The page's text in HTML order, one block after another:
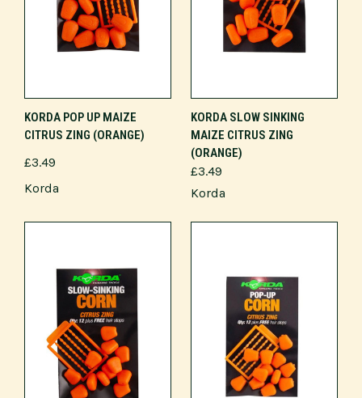
KORDA POP UP MAIZE
CITRUS ZING (ORANGE)
£3.49
Korda
KORDA SLOW SINKING
MAIZE CITRUS ZING
(ORANGE)
£3.49
Korda